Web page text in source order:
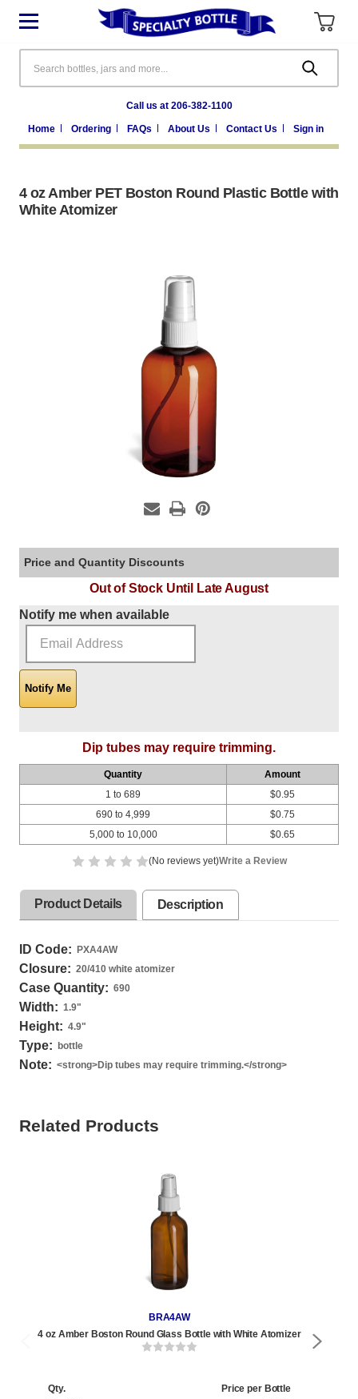
Call us at 206-382-1100
Home Ordering FAQs About Us Contact Us Sign in
4 oz Amber PET Boston Round Plastic Bottle with
White Atomizer
Price and Quantity Discounts
Out of Stock Until Late August
Current Stock:
Notify me when available
Dip tubes may require trimming.
Quantity
Amount
1 to 689
690 to 4,999
5,000 to 10,000
$0.95
$0.75
$0.65
(No reviews yet)Write a Review
Product Details Description
ID Code: PXA4AW
Closure: 20/410 white atomizer
Case Quantity: 690
Width: 1.9"
Height: 4.9"
Type: bottle
Note: <strong>Dip tubes may require trimming.</strong>
Related Products
BRA4AW
4 oz Amber Boston Round Glass Bottle with White Atomizer
Qty.
Price per Bottle